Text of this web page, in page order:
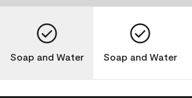
Soap and Water Soap and Water